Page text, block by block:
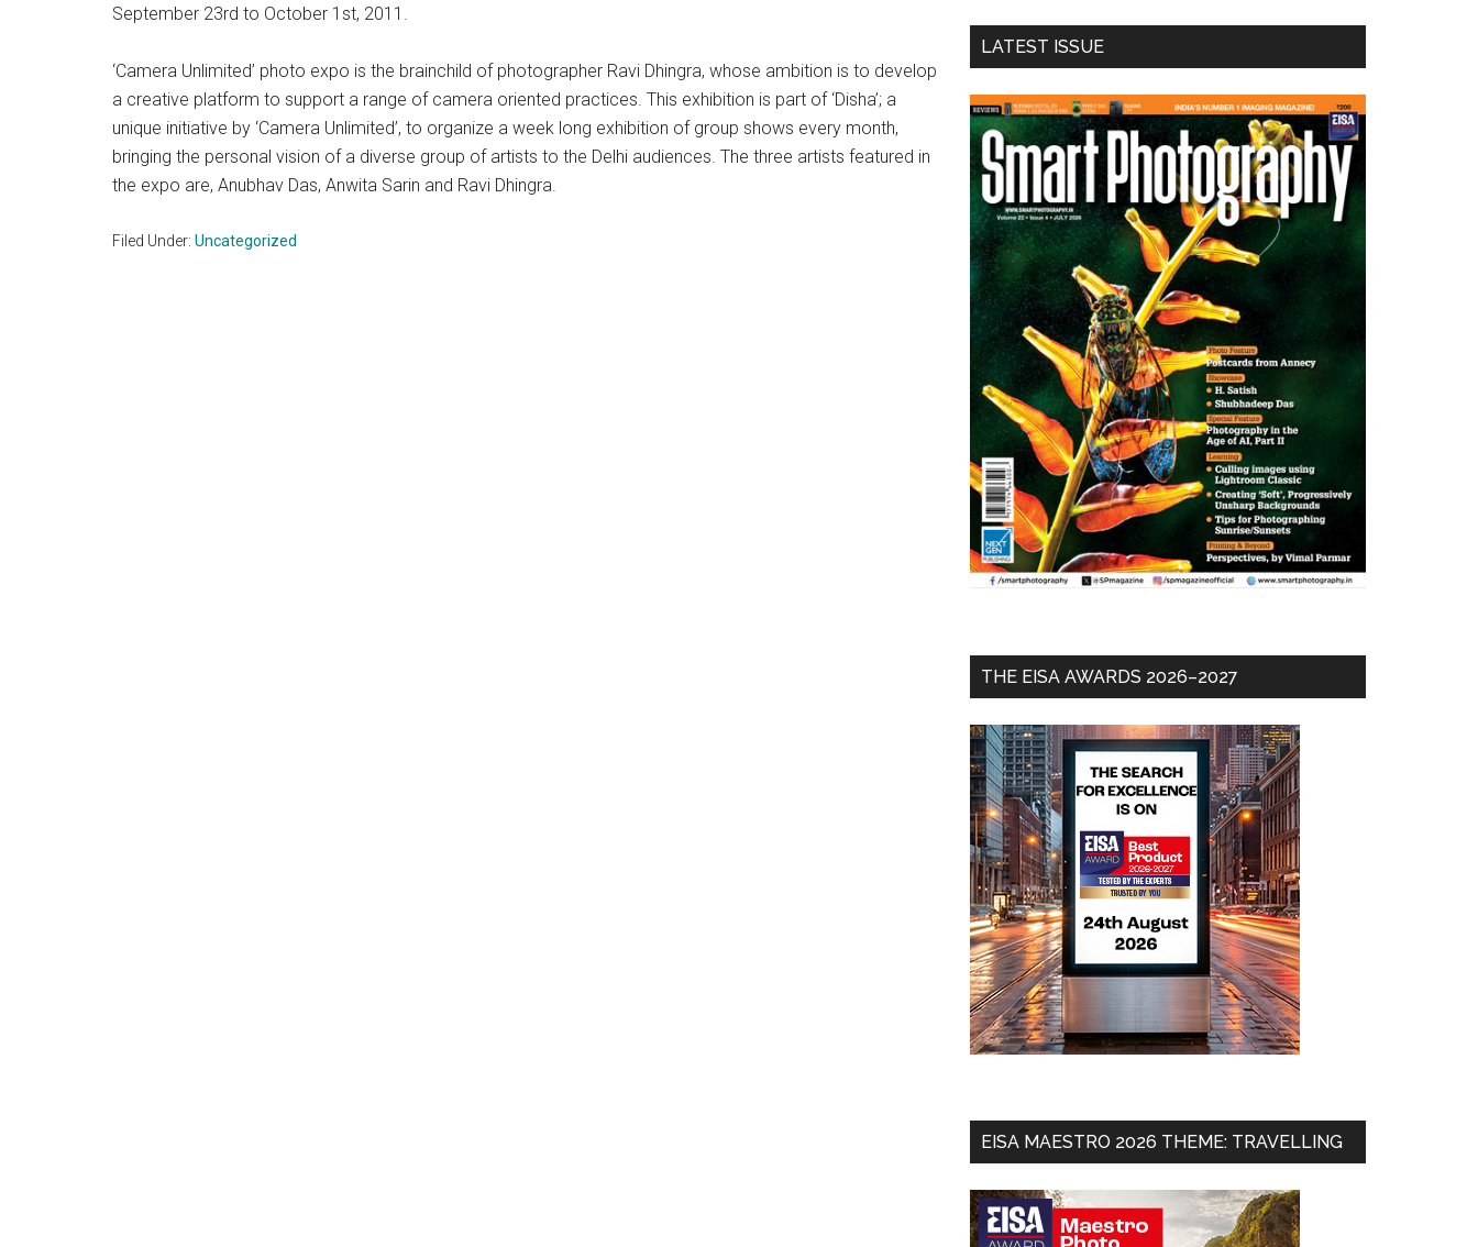
September 23rd to October 1st, 2011.
‘Camera Unlimited’ photo expo is the brainchild of photographer Ravi Dhingra, whose ambition is to develop
a creative platform to support a range of camera oriented practices. This exhibition is part of ‘Disha’; a
unique initiative by ‘Camera Unlimited’, to organize a week long exhibition of group shows every month,
bringing the personal vision of a diverse group of artists to the Delhi audiences. The three artists featured in
the expo are, Anubhav Das, Anwita Sarin and Ravi Dhingra.
Filed Under: Uncategorized
...
LATEST ISSUE
THE EISA AWARDS 2026–2027
EISA MAESTRO 2026 THEME: TRAVELLING